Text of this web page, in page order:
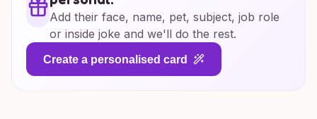
Add their face, name, pet, subject, job role
or inside joke and we'll do the rest.
Create a personalised card